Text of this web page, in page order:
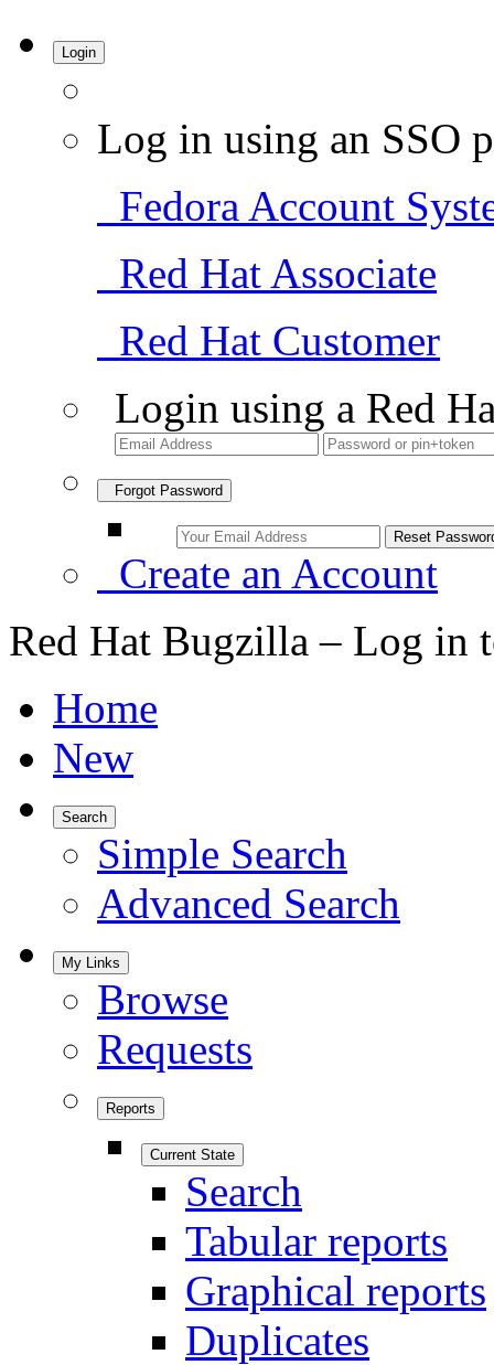
Login
Log in using an SSO
Fedora Account
Red Hat Associate
Red Hat Customer
Login using a Red
Forgot Password
Create an Account
Red Hat Bugzilla – Log in
Home
New
Search
Simple Search
Advanced Search
My Links
Browse
Requests
Reports
Current State
Search
Tabular reports
Graphical reports
Duplicates